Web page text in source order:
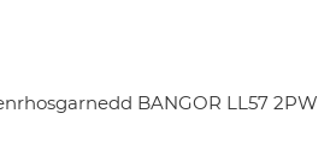
BANGOR LL57 2PW